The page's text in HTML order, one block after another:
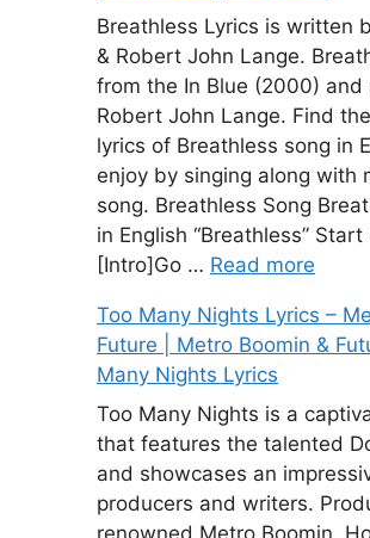
Breathless Lyrics is written
& Robert John Lange.
from the In Blue (2000)
Robert John Lange. Find
lyrics of Breathless song in
enjoy by singing along with
song. Breathless Song
in English “Breathless”
[Intro]Go … Read more
Too Many Nights Lyrics –
Future | Metro Boomin &
Many Nights Lyrics
Too Many Nights is a
that features the talented
and showcases an
producers and writers.